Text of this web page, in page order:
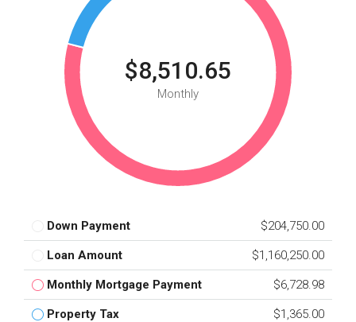
$8,510.65
Monthly
Down Payment $204,750.00
Loan Amount $1,160,250.00
Monthly Mortgage Payment $6,728.98
Property Tax $1,365.00